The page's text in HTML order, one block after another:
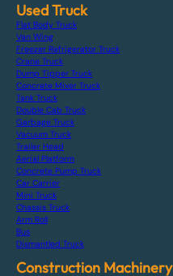
Used Truck
Flat Body Truck
Van Wing
Freezer Refrigerator Truck
Crane Truck
Dump Tipper Truck
Concrete Mixer Truck
Tank Truck
Double Cab Truck
Garbage Truck
Vacuum Truck
Trailer Head
Aerial Platform
Concrete Pump Truck
Car Carrier
Mini Truck
Chassis Truck
Arm Roll
Bus
Dismantled Truck
Construction Machinery